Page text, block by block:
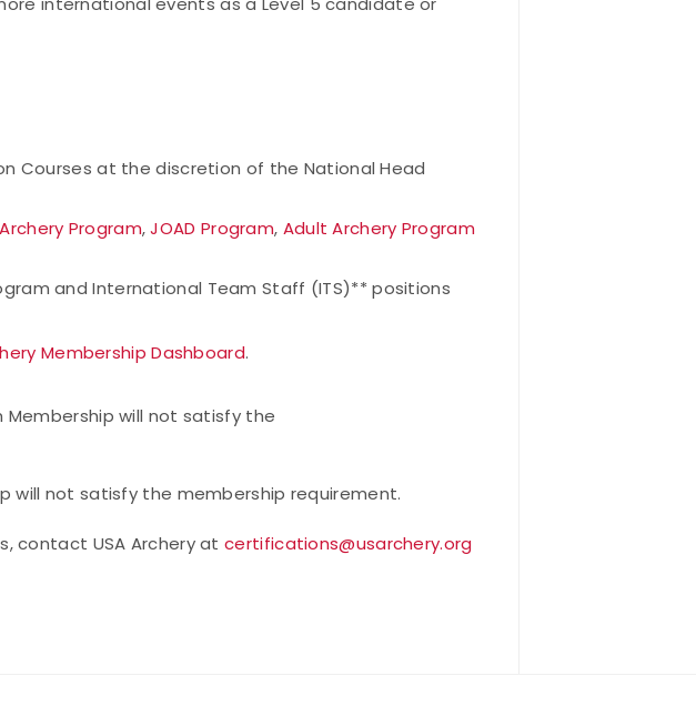
Courses at the discretion of the National Head
Program,JOAD Program, Adult Archery Program
and International Team Staff (ITS)** positions
Membership Dashboard.
Membership will not satisfy the
will not satisfy the membership requirement.
contact USA Archery atcertifications@usarchery.org